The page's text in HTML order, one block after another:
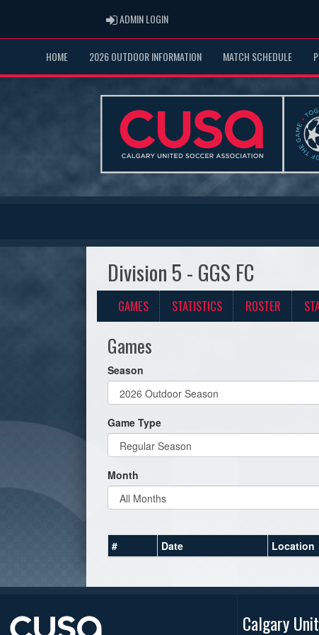
ADMIN LOGINADMIN LOGIN
HOME 2026 OUTDOOR INFORMATION MATCH SCHEDULE
Division 5 - GGS FC
GAMES STATISTICS ROSTER
Games
Season
Game Type
Month
# Date Location
Calgary